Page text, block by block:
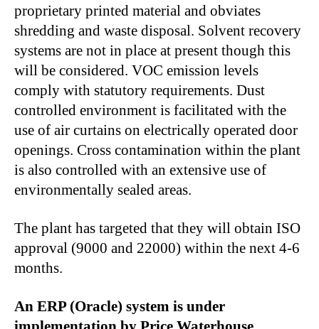
proprietary printed material and obviates
shredding and waste disposal. Solvent recovery
systems are not in place at present though this
will be considered. VOC emission levels
comply with statutory requirements. Dust
controlled environment is facilitated with the
use of air curtains on electrically operated door
openings. Cross contamination within the plant
is also controlled with an extensive use of
environmentally sealed areas.
The plant has targeted that they will obtain ISO
approval (9000 and 22000) within the next 4-6
months.
An ERP (Oracle) system is under